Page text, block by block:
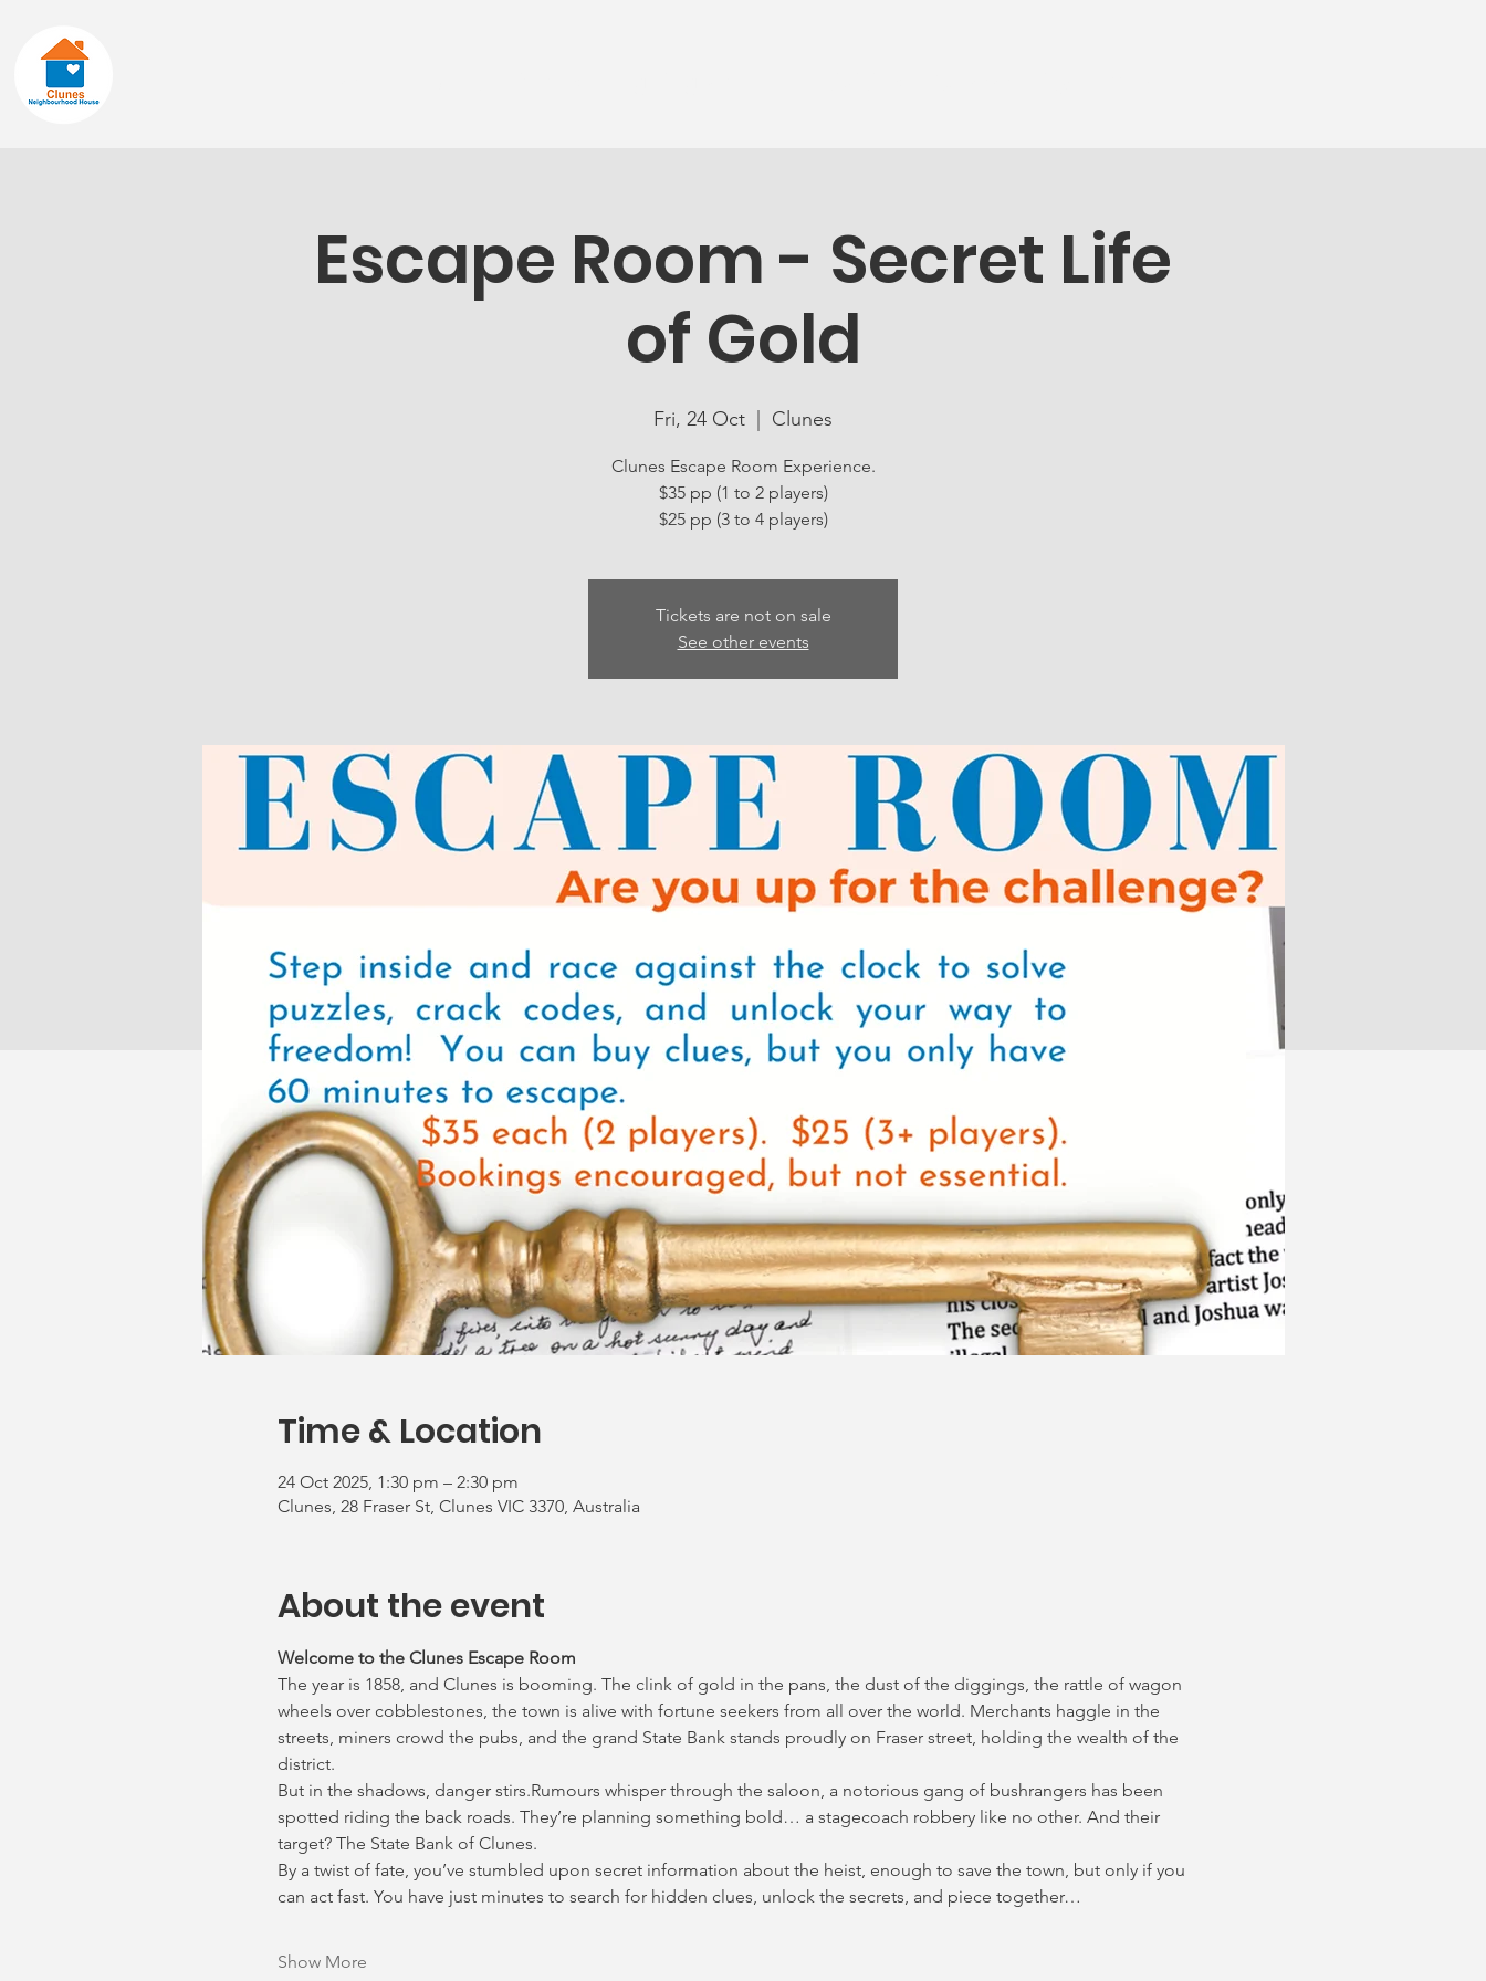
Escape Room - Secret Life
of Gold
Fri, 24 Oct Clunes
Clunes Escape Room Experience.
$35 pp (1 to 2 players)
$25 pp (3 to 4 players)
Tickets are not on sale
See other events
Time & Location
24 Oct 2025, 1:30 pm – 2:30 pm
Clunes, 28 Fraser St, Clunes VIC 3370, Australia
About the event
Welcome to the Clunes Escape Room
The year is 1858, and Clunes is booming. The clink of gold in the pans, the dust of the diggings, the rattle of wagon
wheels over cobblestones, the town is alive with fortune seekers from all over the world. Merchants haggle in the
streets, miners crowd the pubs, and the grand State Bank stands proudly on Fraser street, holding the wealth of the
district.
But in the shadows, danger stirs.Rumours whisper through the saloon, a notorious gang of bushrangers has been
spotted riding the back roads. They’re planning something bold… a stagecoach robbery like no other. And their
target? The State Bank of Clunes.
By a twist of fate, you’ve stumbled upon secret information about the heist, enough to save the town, but only if you
can act fast. You have just minutes to search for hidden clues, unlock the secrets, and piece together…
Show More